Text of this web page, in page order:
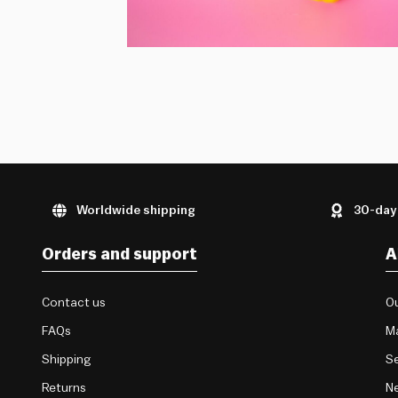
Worldwide shipping 30-
Orders and support
Contact us
FAQs
Shipping
Returns